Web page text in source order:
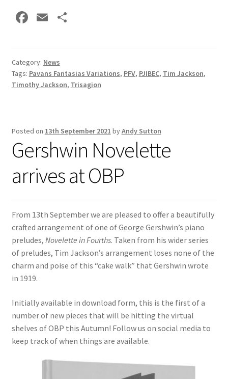
Fa
o
o
E
l
e
Category: News
Tags: Pavans Fantasias Variations, PFV, PJIBEC, Tim Jackson,
Timothy Jackson, Trisagion
Posted on 13th September 2021 byAndy Sutton
Gershwin Novelette
arrives at OBP
From 13th September we are pleased to offer a beautifully
crafted arrangement of one of George Gershwin’s piano
preludes, Novelette in Fourths. Taken from his wider series
of preludes, Tim Jackson’s arrangement loses none of the
charm and poise of this “cake walk” that Gershwin wrote
in 1919.
Initially available in download form, this is the first of a
number of new pieces that will be hitting the virtual
shelves of OBP this Autumn! Follow us on social media to
keep track of when things are available.